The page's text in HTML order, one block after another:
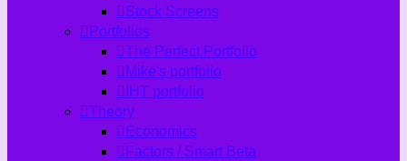
Stock Screens
Portfolios
The Perfect Portfolio
Mike's portfolio
IHT portfolio
Theory
Economics
Factors / Smart Beta